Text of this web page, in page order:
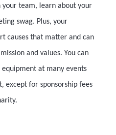
team, learn about your
swag. Plus, your
causes that matter and can
and values. You can
at many events
except for sponsorship fees